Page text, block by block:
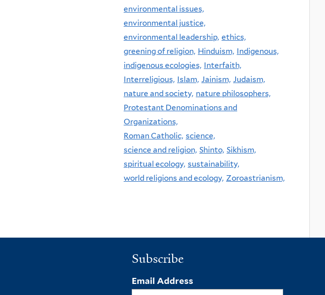
environmental issues,
environmental justice,
environmental leadership, ethics,
greening of religion, Hinduism, Indigenous,
indigenous ecologies, Interfaith,
Interreligious, Islam, Jainism, Judaism,
nature and society, nature philosophers,
Protestant Denominations and
Organizations,
Roman Catholic, science,
science and religion, Shinto, Sikhism,
spiritual ecology, sustainability,
world religions and ecology, Zoroastrianism,
Subscribe
Email Address